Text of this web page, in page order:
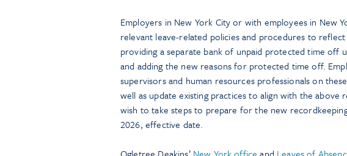
Employers in New York City or with employees in New
relevant leave-related policies and procedures to
providing a separate bank of unpaid protected time off
and adding the new reasons for protected time off.
supervisors and human resources professionals on
well as update existing practices to align with the
wish to take steps to prepare for the new
2026, effective date.